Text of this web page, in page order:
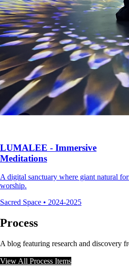
LUMALEE - Immersive
Meditations
A digital sanctuary where giant natural
worship.
Sacred Space • 2024-2025
Process
A blog featuring research and discovery
View All Process Items